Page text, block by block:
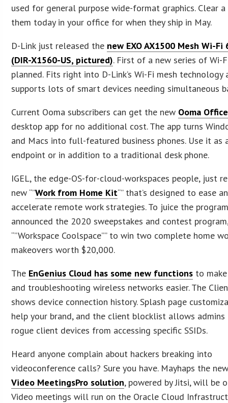
used for general purpose wide-format graphics. Clear
them today in your office for when they ship in May.
D-Link just released the new EXO AX1500 Mesh Wi-Fi
(DIR-X1560-US, pictured). First of a new series of Wi-
planned. Fits right into D-Link’s Wi-Fi mesh technology
supports lots of smart devices needing simultaneous
Current Ooma subscribers can get the new Ooma
desktop app for no additional cost. The app turns
and Macs into full-featured business phones. Use it as
endpoint or in addition to a traditional desk phone.
IGEL, the edge-OS-for-cloud-workspaces people, just
new “”Work from Home Kit“” that’s designed to ease
accelerate remote work strategies. To juice the
announced the 2020 sweepstakes and contest
“”Workspace Coolspace”” to win two complete home
makeovers worth $20,000.
The EnGenius Cloud has some new functions to
and troubleshooting wireless networks easier. The
shows device connection history. Splash page
help your brand, and the client blocklist allows
rogue client devices from accessing specific SSIDs.
Heard anyone complain about hackers breaking into
videoconference calls? Sure you have. Mayhaps the
Video MeetingsPro solution, powered by Jitsi, will be
Video meetings will run on the Oracle Cloud